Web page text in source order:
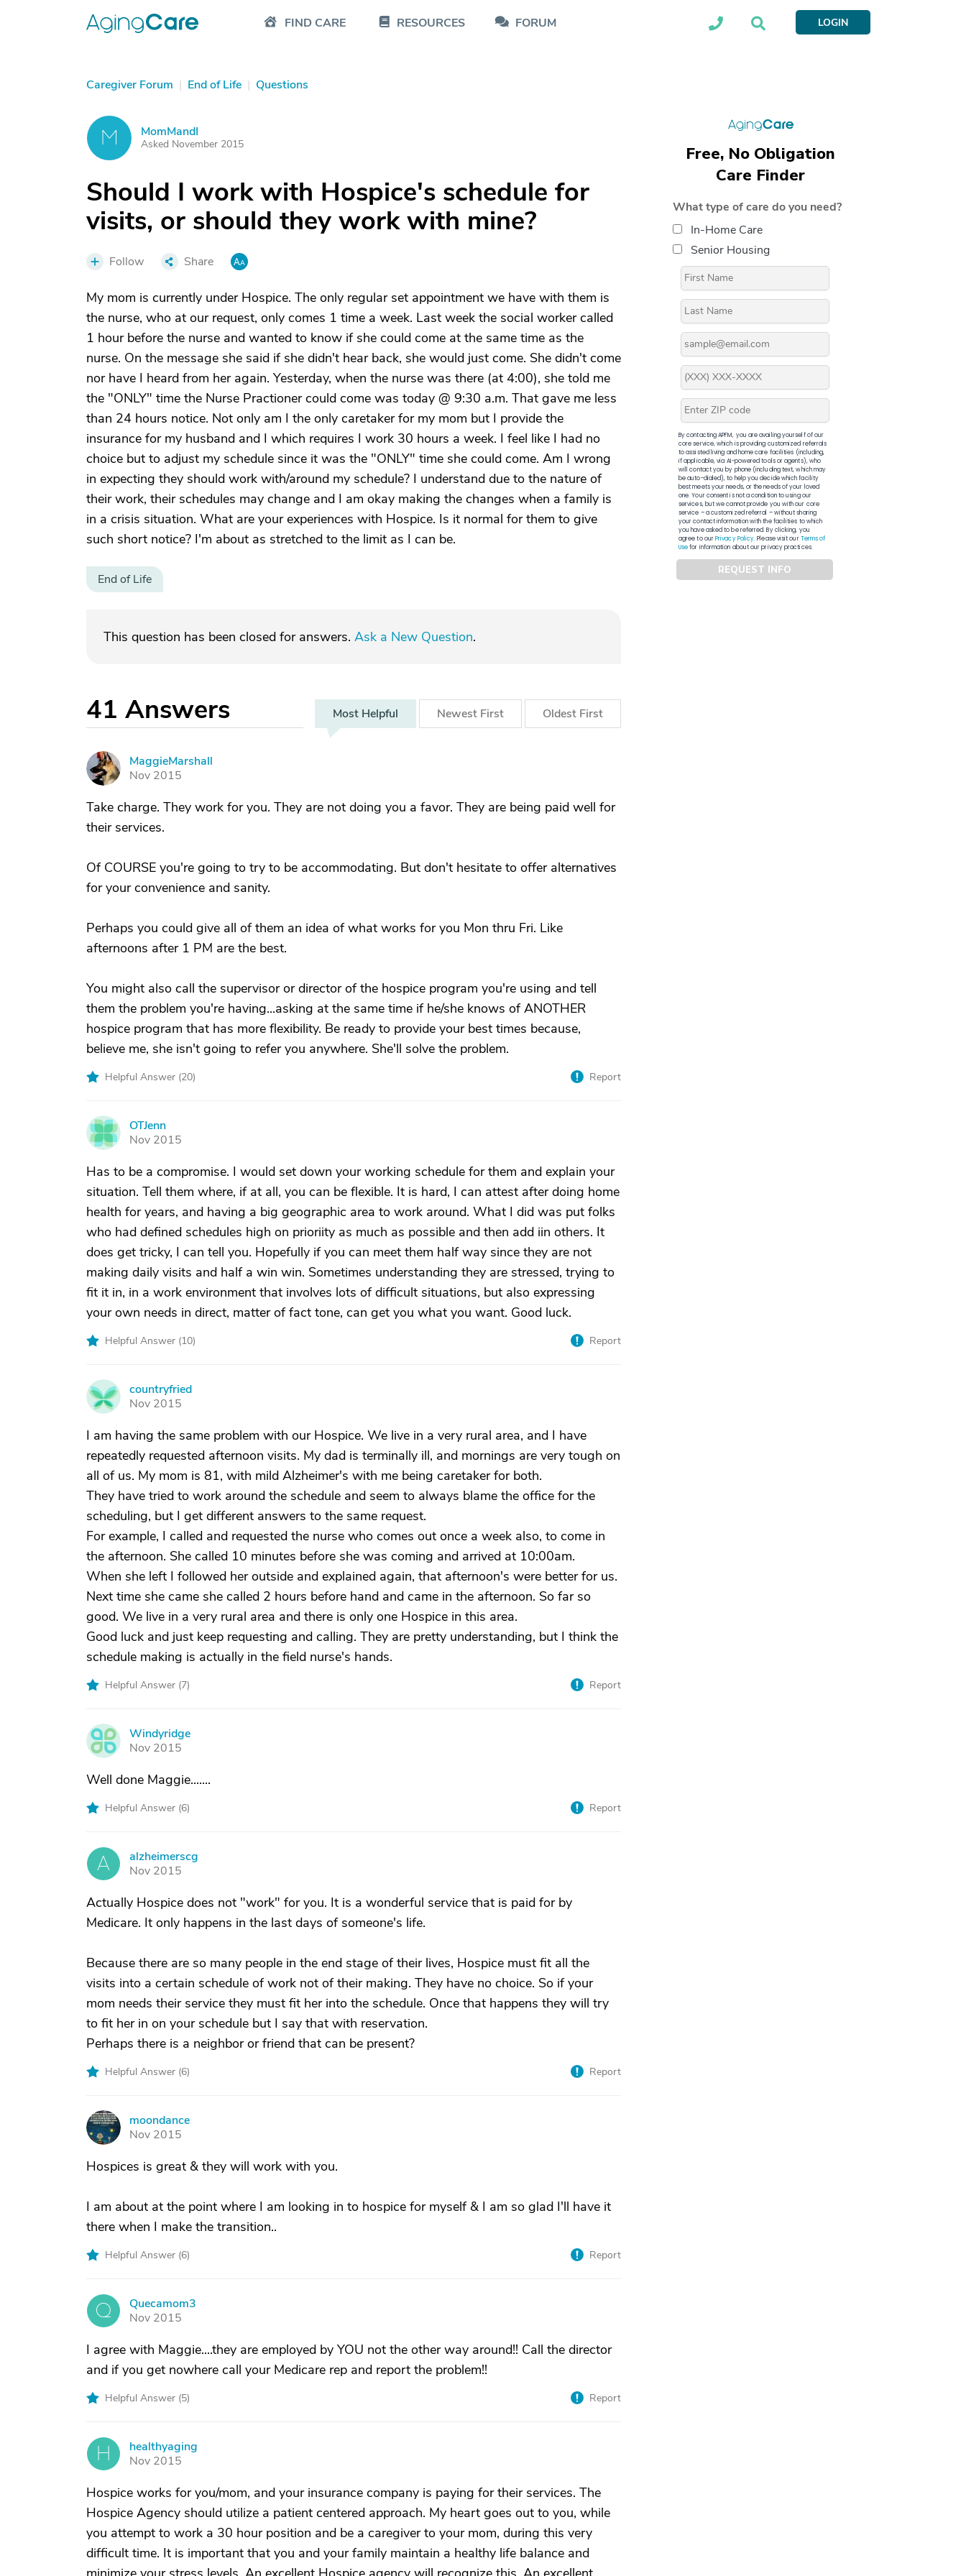
FIND CARE RESOURCES FORUM LOGIN
Caregiver Forum | End of Life | Questions
M MomMandI
Asked November 2015
Should I work with Hospice's schedule for
visits, or should they work with mine?
Follow Share
My mom is currently under Hospice. The only regular set appointment we have with them is
the nurse, who at our request, only comes 1 time a week. Last week the social worker called
1 hour before the nurse and wanted to know if she could come at the same time as the
nurse. On the message she said if she didn't hear back, she would just come. She didn't come
nor have I heard from her again. Yesterday, when the nurse was there (at 4:00), she told me
the "ONLY" time the Nurse Practioner could come was today @ 9:30 a.m. That gave me less
than 24 hours notice. Not only am I the only caretaker for my mom but I provide the
insurance for my husband and I which requires I work 30 hours a week. I feel like I had no
choice but to adjust my schedule since it was the "ONLY" time she could come. Am I wrong
in expecting they should work with/around my schedule? I understand due to the nature of
their work, their schedules may change and I am okay making the changes when a family is
in a crisis situation. What are your experiences with Hospice. Is it normal for them to give
such short notice? I'm about as stretched to the limit as I can be.
End of Life
This question has been closed for answers. Ask a New Question.
41 Answers Most Helpful Newest First Oldest First
M
MaggieMarshall
Nov 2015
Take charge. They work for you. They are not doing you a favor. They are being paid well for
their services.
Of COURSE you're going to try to be accommodating. But don't hesitate to offer alternatives
for your convenience and sanity.
Perhaps you could give all of them an idea of what works for you Mon thru Fri. Like
afternoons after 1 PM are the best.
You might also call the supervisor or director of the hospice program you're using and tell
them the problem you're having...asking at the same time if he/she knows of ANOTHER
hospice program that has more flexibility. Be ready to provide your best times because,
believe me, she isn't going to refer you anywhere. She'll solve the problem.
Helpful Answer (20) Report
O
OTJenn
Nov 2015
Has to be a compromise. I would set down your working schedule for them and explain your
situation. Tell them where, if at all, you can be flexible. It is hard, I can attest after doing home
health for years, and having a big geographic area to work around. What I did was put folks
who had defined schedules high on prioriity as much as possible and then add iin others. It
does get tricky, I can tell you. Hopefully if you can meet them half way since they are not
making daily visits and half a win win. Sometimes understanding they are stressed, trying to
fit it in, in a work environment that involves lots of difficult situations, but also expressing
your own needs in direct, matter of fact tone, can get you what you want. Good luck.
Helpful Answer (10) Report
C
countryfried
Nov 2015
I am having the same problem with our Hospice. We live in a very rural area, and I have
repeatedly requested afternoon visits. My dad is terminally ill, and mornings are very tough on
all of us. My mom is 81, with mild Alzheimer's with me being caretaker for both.
They have tried to work around the schedule and seem to always blame the office for the
scheduling, but I get different answers to the same request.
For example, I called and requested the nurse who comes out once a week also, to come in
the afternoon. She called 10 minutes before she was coming and arrived at 10:00am.
When she left I followed her outside and explained again, that afternoon's were better for us.
Next time she came she called 2 hours before hand and came in the afternoon. So far so
good. We live in a very rural area and there is only one Hospice in this area.
Good luck and just keep requesting and calling. They are pretty understanding, but I think the
schedule making is actually in the field nurse's hands.
Helpful Answer (7) Report
W
Windyridge
Nov 2015
Well done Maggie.......
Helpful Answer (6) Report
A
alzheimerscg
Nov 2015
Actually Hospice does not "work" for you. It is a wonderful service that is paid for by
Medicare. It only happens in the last days of someone's life.
Because there are so many people in the end stage of their lives, Hospice must fit all the
visits into a certain schedule of work not of their making. They have no choice. So if your
mom needs their service they must fit her into the schedule. Once that happens they will try
to fit her in on your schedule but I say that with reservation.
Perhaps there is a neighbor or friend that can be present?
Helpful Answer (6) Report
M
moondance
Nov 2015
Hospices is great & they will work with you.
I am about at the point where I am looking in to hospice for myself & I am so glad I'll have it
there when I make the transition..
Helpful Answer (6) Report
Q
Quecamom3
Nov 2015
I agree with Maggie....they are employed by YOU not the other way around!! Call the director
and if you get nowhere call your Medicare rep and report the problem!!
Helpful Answer (5) Report
H
healthyaging
Nov 2015
Hospice works for you/mom, and your insurance company is paying for their services. The
Hospice Agency should utilize a patient centered approach. My heart goes out to you, while
you attempt to work a 30 hour position and be a caregiver to your mom, during this very
difficult time. It is important that you and your family maintain a healthy life balance and
Free, No Obligation
Care Finder
What type of care do you need?
In-Home Care
Senior Housing
By contacting APFM, you are availing yourself of our
core service, which is providing customized referrals
to assisted living and home care facilities (including,
if applicable, via AI-powered tools or agents), who
will contact you by phone (including text, which may
be auto-dialed), to help you decide which facility
best meets your needs, or the needs of your loved
one. Your consent is not a condition to using our
services, but we cannot provide you with our core
service – a customized referral – without sharing
your contact information with the facilities to which
you have asked to be referred. By clicking, you
agree to ourPrivacy Policy. Please visit ourTerms of
Usefor information about our privacy practices.
REQUEST INFO